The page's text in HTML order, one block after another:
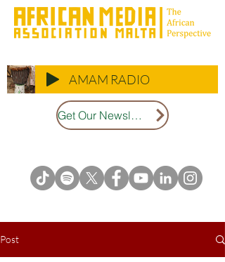
AMAM RADIO
Get Our Newsletter
Post